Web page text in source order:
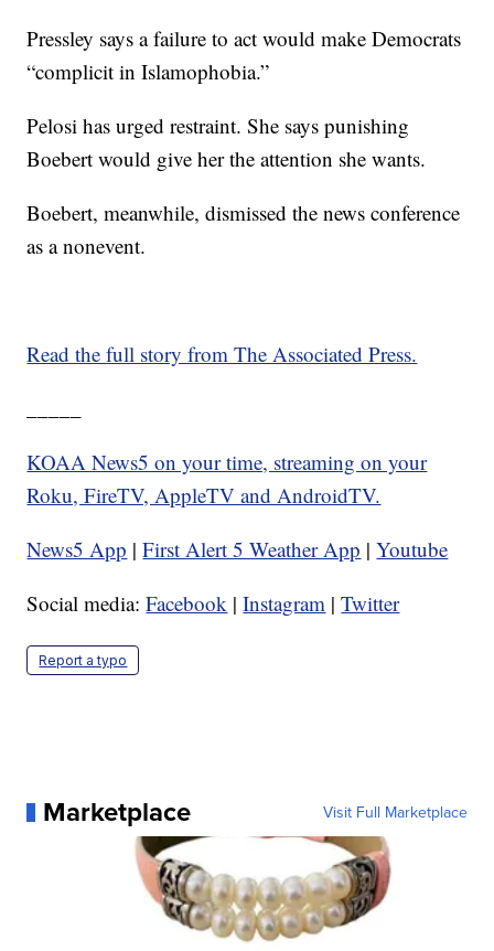
Pressley says a failure to act would make Democrats
“complicit in Islamophobia.”
Pelosi has urged restraint. She says punishing
Boebert would give her the attention she wants.
Boebert, meanwhile, dismissed the news conference
as a nonevent.
Read the full story from The Associated Press.
KOAA News5 on your time, streaming on your
Roku, FireTV, AppleTV and AndroidTV.
News5 App |First Alert 5 Weather App |Youtube
Social media:Facebook |Instagram |Twitter
Report a typo
Marketplace Visit Full Marketplace